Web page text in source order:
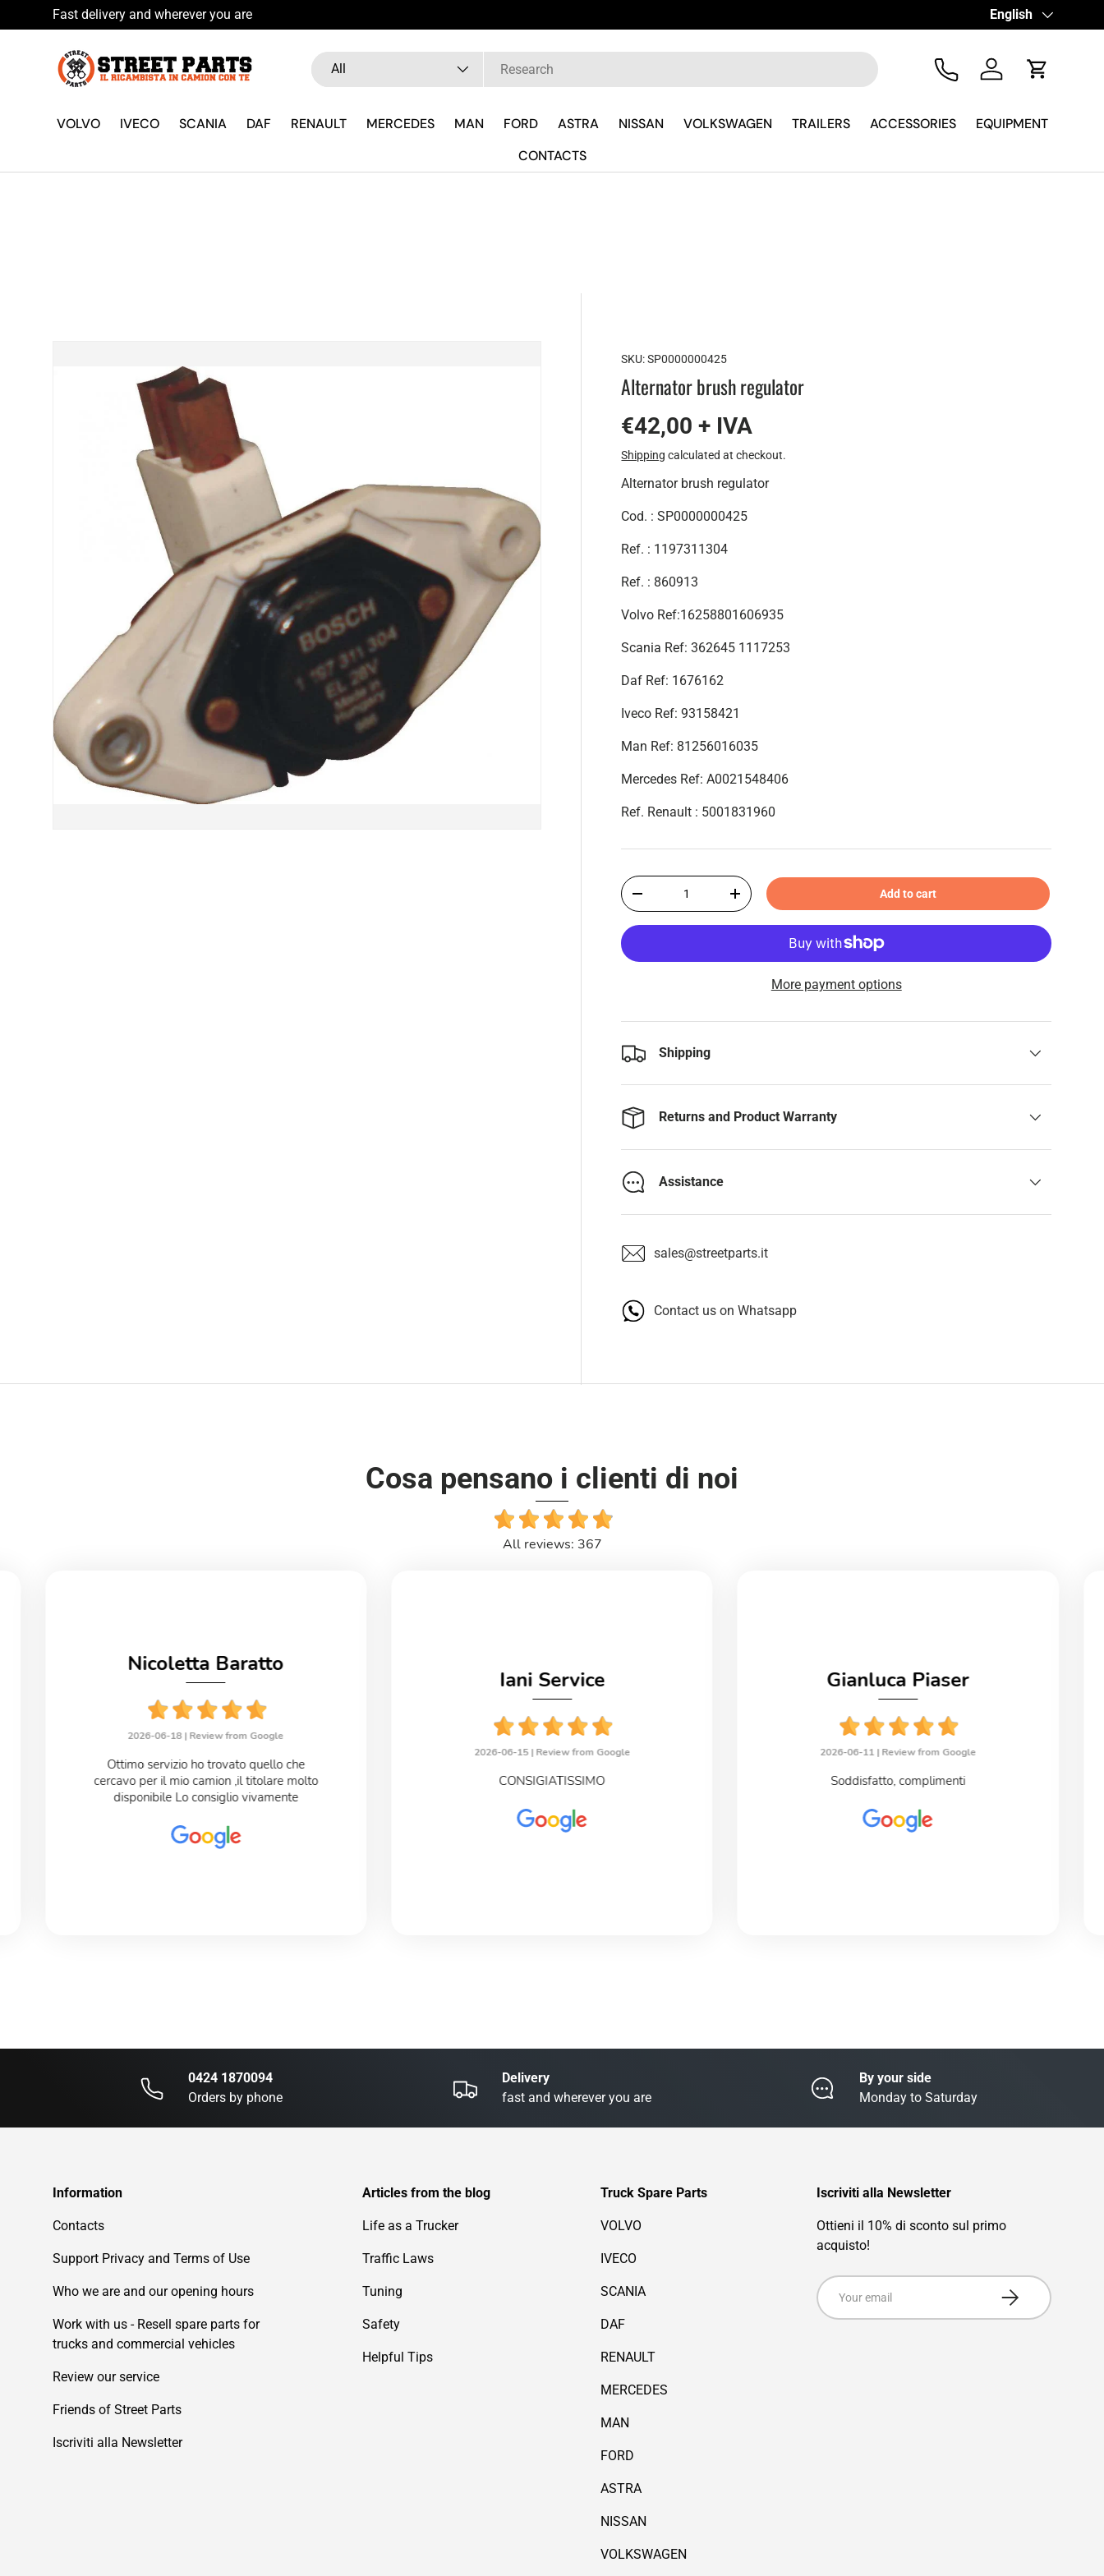
Skip to content
Fast delivery and wherever you are Language
English
Search
Product type
All
Tel Log in Cart
VOLVO IVECO SCANIA DAF RENAULT MERCEDES MAN FORD ASTRA NISSAN VOLKSWAGEN TRAILERS ACCESSORIES
EQUIPMENT
CONTACTS
SKU: SP0000000425
Alternator brush regulator
€42,00 + IVA
Shipping calculated at checkout.
Alternator brush regulator
Cod. : SP0000000425
Ref. : 1197311304
Ref. : 860913
Volvo Ref:16258801606935
Scania Ref: 362645 1117253
Daf Ref: 1676162
Iveco Ref: 93158421
Man Ref: 81256016035
Mercedes Ref: A0021548406
Ref. Renault : 5001831960
Qty
+ Add to cart
More payment options
Shipping
Returns and Product Warranty
Assistance
sales@streetparts.it
Contact us on Whatsapp
Cosa pensano i clienti di noi
All reviews: 367
Nicoletta Baratto
2026-06-18 | Review from Google
Ottimo servizio ho trovato quello che
cercavo per il mio camion ,il titolare molto
disponibile Lo consiglio vivamente
Iani Service
2026-06-15 | Review from Google
CONSIGIATISSIMO
Gianluca Piaser
2026-06-11 | Review from Google
Soddisfatto, complimenti
0424 1870094
Orders by phone
Delivery
fast and wherever you are
By your side
Monday to Saturday
Information
Contacts
Support Privacy and Terms of Use
Who we are and our opening hours
Work with us - Resell spare parts for
trucks and commercial vehicles
Review our service
Friends of Street Parts
Iscriviti alla Newsletter
Articles from the blog
Life as a Trucker
Traffic Laws
Tuning
Safety
Helpful Tips
Truck Spare Parts
VOLVO
IVECO
SCANIA
DAF
RENAULT
MERCEDES
MAN
FORD
ASTRA
NISSAN
VOLKSWAGEN
Iscriviti alla Newsletter
Ottieni il 10% di sconto sul primo
acquisto!
Email
Subscribe